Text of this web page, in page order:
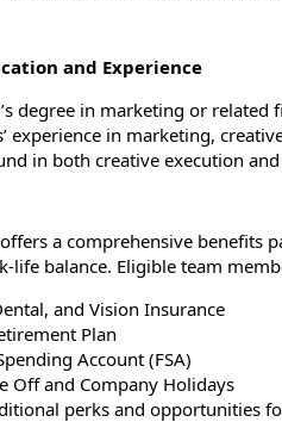
and Experience
degree in marketing or related
experience in marketing,
in both creative execution
a comprehensive benefits
life balance. Eligible team
and Vision Insurance
Plan
Account (FSA)
Off and Company Holidays
perks and opportunities